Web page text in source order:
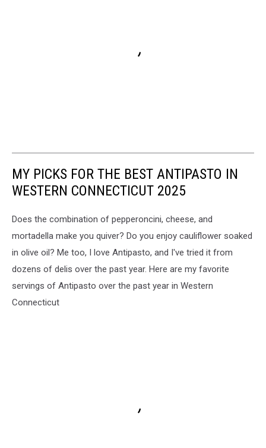
MY PICKS FOR THE BEST ANTIPASTO IN
WESTERN CONNECTICUT 2025
Does the combination of pepperoncini, cheese, and
mortadella make you quiver? Do you enjoy cauliflower soaked
in olive oil? Me too, I love Antipasto, and I've tried it from
dozens of delis over the past year. Here are my favorite
servings of Antipasto over the past year in Western
Connecticut